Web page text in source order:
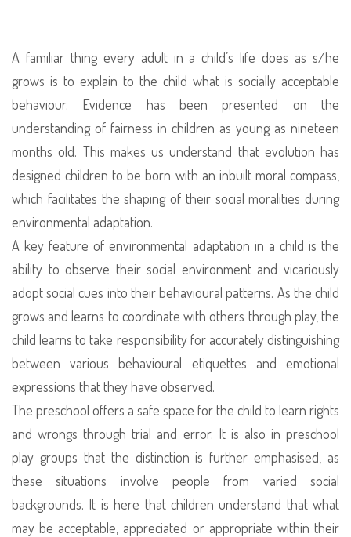
The
Eyes
Preschool
–
The
Of
Rights
And
Wrongs
A familiar thing every adult in a child’s life does as s/he
grows is to explain to the child what is socially acceptable
behaviour. Evidence has been presented on the
understanding of fairness in children as young as nineteen
months old. This makes us understand that evolution has
designed children to be born with an inbuilt moral compass,
which facilitates the shaping of their social moralities during
environmental adaptation.
A key feature of environmental adaptation in a child is the
ability to observe their social environment and vicariously
adopt social cues into their behavioural patterns. As the child
grows and learns to coordinate with others through play, the
child learns to take responsibility for accurately distinguishing
between various behavioural etiquettes and emotional
expressions that they have observed.
The preschool offers a safe space for the child to learn rights
and wrongs through trial and error. It is also in preschool
play groups that the distinction is further emphasised, as
these situations involve people from varied social
backgrounds. It is here that children understand that what
may be acceptable, appreciated or appropriate within their